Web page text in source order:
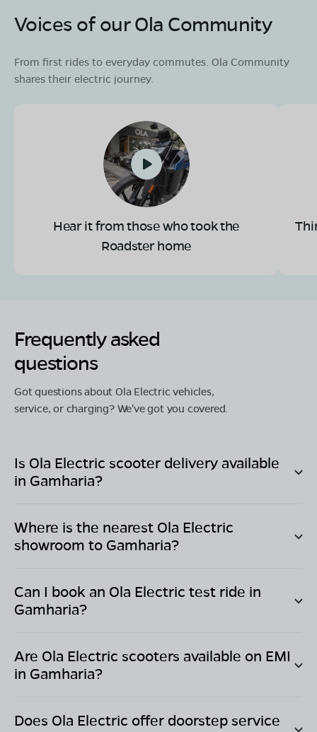
Voices of our Ola Community
From first rides to everyday commutes. Ola Community
shares their electric journey.
Hear it from those who took the
Roadster home
Frequently asked
questions
Got questions about Ola Electric vehicles,
service, or charging? We've got you covered.
Is Ola Electric scooter delivery available
in Gamharia?
Where is the nearest Ola Electric
showroom to Gamharia?
Can I book an Ola Electric test ride in
Gamharia?
Are Ola Electric scooters available on EMI
in Gamharia?
Does Ola Electric offer doorstep service